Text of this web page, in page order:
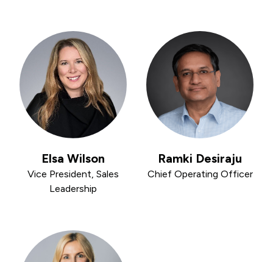
Elsa Wilson
Vice President, Sales
Leadership
Ramki Desiraju
Chief Operating Officer